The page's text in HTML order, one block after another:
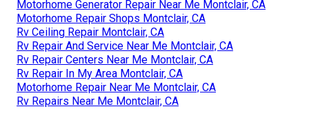
Motorhome Generator Repair Near Me Montclair, CA
Motorhome Repair Shops Montclair, CA
Rv Ceiling Repair Montclair, CA
Rv Repair And Service Near Me Montclair, CA
Rv Repair Centers Near Me Montclair, CA
Rv Repair In My Area Montclair, CA
Motorhome Repair Near Me Montclair, CA
Rv Repairs Near Me Montclair, CA